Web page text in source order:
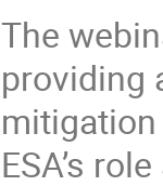
The
providing
ESA’s